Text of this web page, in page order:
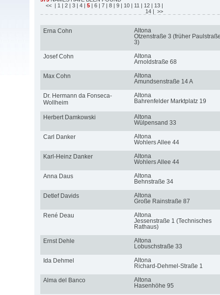
<< | 1 | 2 | 3 | 4 | 5 | 6 | 7 | 8 | 9 | 10 | 11 | 12 | 13 |
14 | >>
Erna Cohn
Altona
Otzenstraße 3 (früher
3)
Josef Cohn
Altona
Arnoldstraße 68
Max Cohn
Altona
Amundsenstraße 14 A
Dr. Hermann da Fonseca-
Wollheim
Altona
Bahrenfelder Marktplatz 19
Herbert Damkowski
Altona
Wülpensand 33
Carl Danker
Altona
Wohlers Allee 44
Karl-Heinz Danker
Altona
Wohlers Allee 44
Anna Daus
Altona
Behnstraße 34
Detlef Davids
Altona
Große Rainstraße 87
René Deau
Altona
Jessenstraße 1 (Technisches
Rathaus)
Ernst Dehle
Altona
Lobuschstraße 33
Ida Dehmel
Altona
Richard-Dehmel-Straße 1
Alma del Banco
Altona
Hasenhöhe 95